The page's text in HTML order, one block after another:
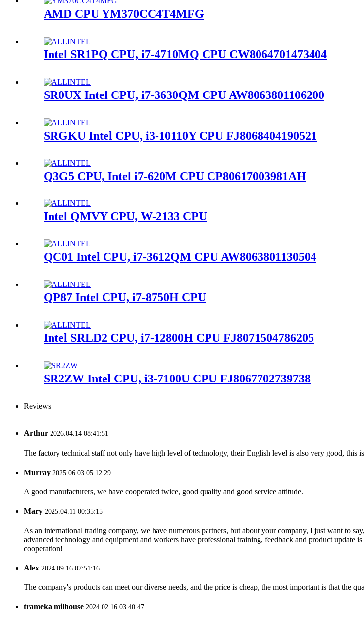
AMD CPU YM370CC4T4MFG
Intel SR1PQ CPU, i7-4710MQ CPU CW8064701473404
SR0UX Intel CPU, i7-3630QM CPU AW8063801106200
SRGKU Intel CPU, i3-10110Y CPU FJ8068404190521
Q3G5 CPU, Intel i7-620M CPU CP80617003981AH
Intel QMVY CPU, W-2133 CPU
QC01 Intel CPU, i7-3612QM CPU AW8063801130504
QP87 Intel CPU, i7-8750H CPU
Intel SRLD2 CPU, i7-12800H CPU FJ8071504786205
SR2ZW Intel CPU, i3-7100U CPU FJ8067702739738
Reviews
Arthur 2026.04.14 08:41:51
The factory technical staff not only have high level of technology, their English level is also very good, this
Murray 2025.06.03 05:12:29
A good manufacturers, we have cooperated twice, good quality and good service attitude.
Mary 2025.04.11 00:35:15
As an international trading company, we have numerous partners, but about your company, I just want to
advanced technology and equipment and workers have professional training, feedback and product
cooperation!
Alex 2024.09.16 07:51:16
The company's products can meet our diverse needs, and the price is cheap, the most important is that the
trameka milhouse 2024.02.16 03:40:47